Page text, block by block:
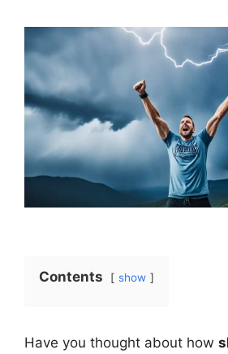
Contents show
Have you thought about how